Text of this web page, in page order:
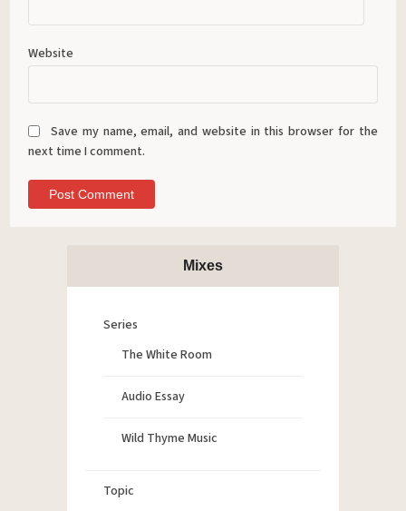
Website
Save my name, email, and website in this browser for the
next time I comment.
Mixes
Series
The White Room
Audio Essay
Wild Thyme Music
Topic